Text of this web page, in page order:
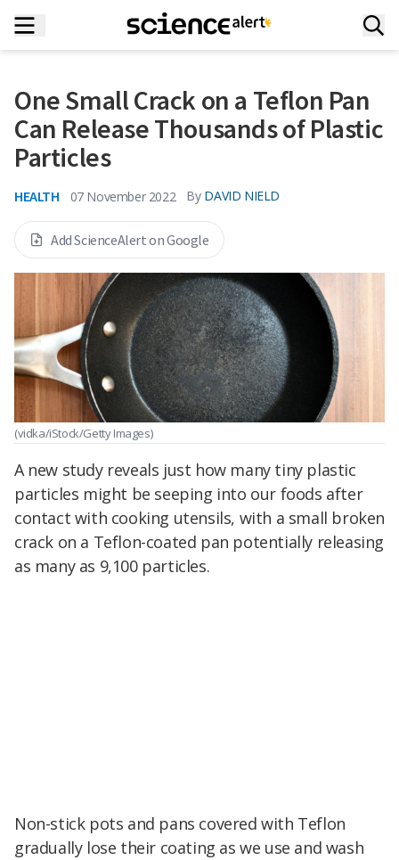
One Small Crack on a Teflon Pan
Can Release Thousands of Plastic
Particles
HEALTH 07 November 2022 By DAVID NIELD
Add ScienceAlert on Google
(vidka/iStock/Getty Images)
A new study reveals just how many tiny plastic
particles might be seeping into our foods after
contact with cooking utensils, with a small broken
crack on a Teflon-coated pan potentially releasing
as many as 9,100 particles.
Non-stick pots and pans covered with Teflon
gradually lose their coating as we use and wash